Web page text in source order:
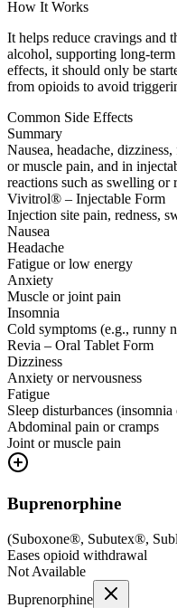
How It Works
It helps reduce cravings and
alcohol, supporting long-
effects, it should only be
from opioids to avoid
Common Side Effects
Summary
Nausea, headache,
or muscle pain, and in
reactions such as swelling or
Vivitrol® – Injectable Form
Injection site pain, redness,
Nausea
Headache
Fatigue or low energy
Anxiety
Muscle or joint pain
Insomnia
Cold symptoms (e.g., runny
Revia – Oral Tablet Form
Dizziness
Anxiety or nervousness
Fatigue
Sleep disturbances
Abdominal pain or cramps
Joint or muscle pain
Buprenorphine
(Suboxone®, Subutex®,
Eases opioid withdrawal
Not Available
Buprenorphine